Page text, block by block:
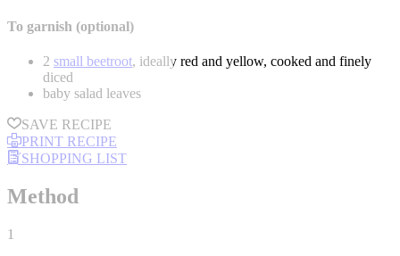
To garnish (optional)
2 small beetroot, ideally red and yellow, cooked and finely
diced
baby salad leaves
SAVE RECIPE
PRINT RECIPE
SHOPPING LIST
Method
1